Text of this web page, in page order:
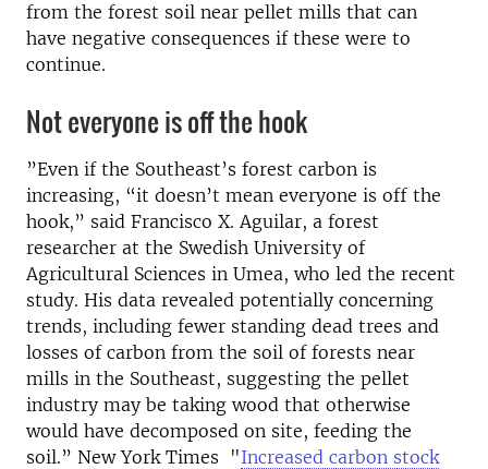
from the forest soil near pellet mills that can
have negative consequences if these were to
continue.
Not everyone is off the hook
”Even if the Southeast’s forest carbon is
increasing, “it doesn’t mean everyone is off the
hook,” said Francisco X. Aguilar, a forest
researcher at the Swedish University of
Agricultural Sciences in Umea, who led the recent
study. His data revealed potentially concerning
trends, including fewer standing dead trees and
losses of carbon from the soil of forests near
mills in the Southeast, suggesting the pellet
industry may be taking wood that otherwise
would have decomposed on site, feeding the
soil.” New York Times "Increased carbon stock